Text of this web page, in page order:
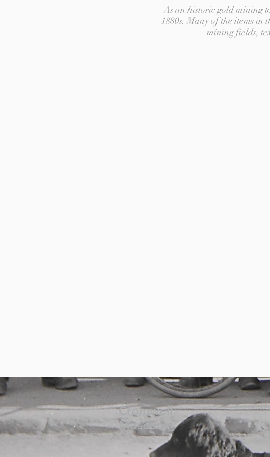
As an historic gold mining
1880s. Many of the items in
mining fields,
Cromwell
Museum